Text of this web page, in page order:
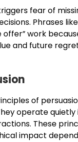
fear of
Phrases
offer” work
and future
of
operate quietly
These
impact